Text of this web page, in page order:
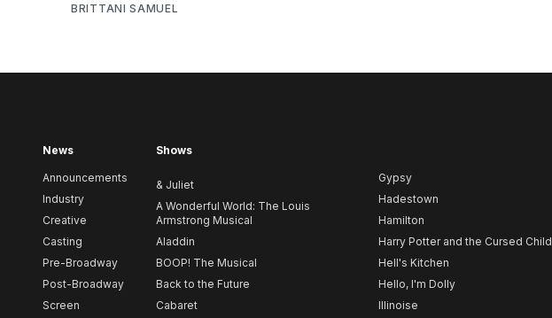
BRITTANI SAMUEL
News
Announcements
Industry
Creative
Casting
Pre-Broadway
Post-Broadway
Screen
Shows
& Juliet
A Wonderful World: The Louis
Armstrong Musical
Aladdin
BOOP! The Musical
Back to the Future
Cabaret
Gypsy
Hadestown
Hamilton
Harry Potter and the Cursed Child
Hell's Kitchen
Hello, I'm Dolly
Illinoise